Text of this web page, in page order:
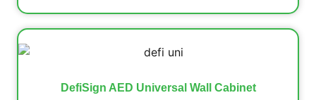
DefiSign AED Universal Wall Cabinet